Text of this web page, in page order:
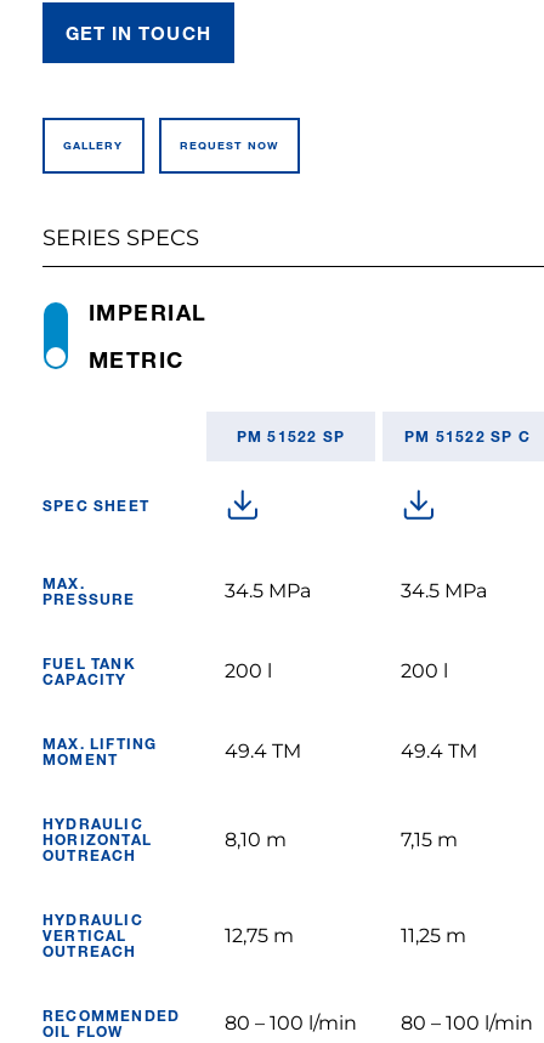
GET IN TOUCH
GALLERY REQUEST NOW
SERIES SPECS
METRIC
IMPERIAL
PM 51522 SP PM 51522 SP C
SPEC SHEET
MAX.
PRESSURE
34.5 MPa 34.5 MPa
FUEL TANK
CAPACITY
200 l 200 l
MAX. LIFTING
MOMENT
49.4 TM 49.4 TM
HYDRAULIC
HORIZONTAL
OUTREACH
8,10 m 7,15 m
HYDRAULIC
VERTICAL
OUTREACH
12,75 m 11,25 m
RECOMMENDED
OIL FLOW
80 – 100 l/min 80 – 100 l/min